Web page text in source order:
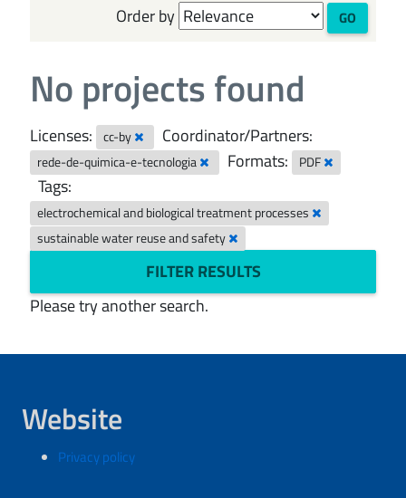
Order by GO
No projects found
Licenses: cc-by Coordinator/Partners:
rede-de-quimica-e-tecnologia Formats: PDF
Tags:
electrochemical and biological treatment processes
sustainable water reuse and safety
FILTER RESULTS
Please try another search.
Website
Privacy policy